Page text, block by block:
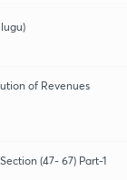
of Revenues
(47- 67) Part-1